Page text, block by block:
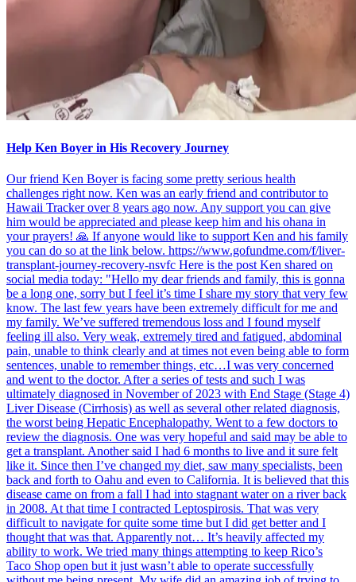
Help Ken Boyer in His Recovery Journey
Our friend Ken Boyer is facing some pretty serious health
challenges right now. Ken was an early friend and contributor to
Hawaii Tracker over 8 years ago now. Any support you can give
him would be appreciated and please keep him and his ohana in
your prayers! 🙏 If anyone would like to support Ken and his family
you can do so at the link below. https://www.gofundme.com/f/liver-
transplant-journey-recovery-nsvfc Here is the post Ken shared on
social media today: "Hello my dear friends and family, this is gonna
be a long one, sorry but I feel it’s time I share my story that very few
know. The last few years have been extremely difficult for me and
my family. We’ve suffered tremendous loss and I found myself
feeling ill also. Very weak, extremely tired and fatigued, abdominal
pain, unable to think clearly and at times not even being able to form
sentences, unable to remember things, etc…I was very concerned
and went to the doctor. After a series of tests and such I was
ultimately diagnosed in November of 2023 with End Stage (Stage 4)
Liver Disease (Cirrhosis) as well as several other related diagnosis,
the worst being Hepatic Encephalopathy. Went to a few doctors to
review the diagnosis. One was very hopeful and said may be able to
get a transplant. Another said I had 6 months to live and it sure felt
like it. Since then I’ve changed my diet, saw many specialists, been
back and forth to Oahu and even to California. It is believed that this
disease came on from a fall I had into stagnant water on a river back
in 2008. At that time I contracted Leptospirosis. That was very
difficult to navigate for quite some time but I did get better and I
thought that was that. Apparently not… It’s heavily affected my
ability to work. We tried many things attempting to keep Rico’s
Taco Shop open but it just wasn’t able to operate successfully